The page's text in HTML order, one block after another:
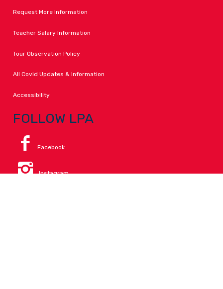
Request More Information
Teacher Salary Information
Tour Observation Policy
All Covid Updates & Information
Accessibility
FOLLOW LPA
Facebook
Instagram